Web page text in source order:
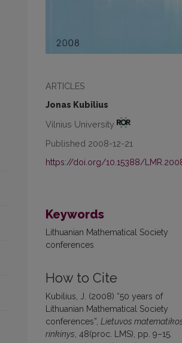
ARTICLES
Jonas Kubilius
Vilnius University
Published 2008-12-21
https://doi.org/10.15388/
Keywords
Lithuanian Mathematical Society
conferences
How to Cite
Kubilius, J. (2008) “50 years of
Lithuanian Mathematical Society
conferences”, Lietuvos
rinkinys , 48(proc. LMS), pp. 9–15.